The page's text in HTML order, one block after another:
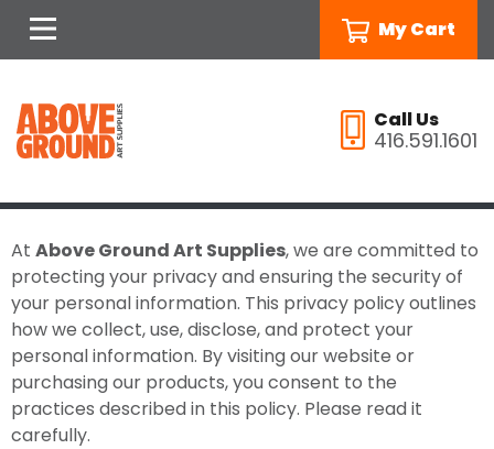
My Cart
Call Us
416.591.1601
At Above Ground Art Supplies, we are committed to
protecting your privacy and ensuring the security of
your personal information. This privacy policy outlines
how we collect, use, disclose, and protect your
personal information. By visiting our website or
purchasing our products, you consent to the
practices described in this policy. Please read it
carefully.